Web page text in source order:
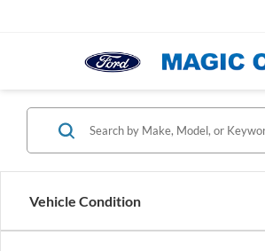
Vehicle Condition